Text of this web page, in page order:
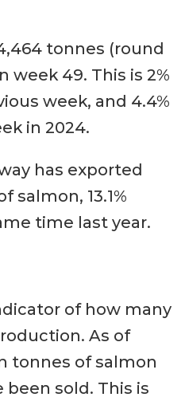
tonnes (round
week 49. This is 2%
week, and 4.4%
in 2024.
has exported
salmon, 13.1%
time last year.
of how many
As of
tonnes of salmon
sold. This is